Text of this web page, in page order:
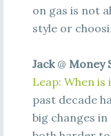
on gas is not
style or
Jack@ Money
Leap: When
past decade
big changes